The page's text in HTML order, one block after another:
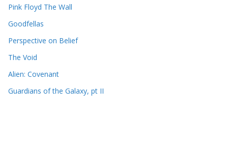
Pink Floyd The Wall
Goodfellas
Perspective on Belief
The Void
Alien: Covenant
Guardians of the Galaxy, pt II